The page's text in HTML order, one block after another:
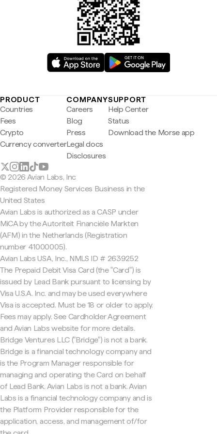
PRODUCT
Countries
Fees
Crypto
Currency converter
COMPANY
Careers
Blog
Press
Legal docs
Disclosures
SUPPORT
Help Center
Status
Download the Morse app
© 2026 Avian Labs, Inc
Registered Money Services Business in the
United States
Avian Labs is authorized as a CASP under
MiCA by the Autoriteit Financiële Markten
(AFM) in the Netherlands (Registration
number 41000005).
Avian Labs USA, Inc., NMLS ID # 2639252
The Prepaid Debit Visa Card (the "Card") is
issued by Lead Bank pursuant to licensing by
Visa U.S.A. Inc. and may be used everywhere
Visa is accepted. Must be 18 or older to apply.
Fees may apply. See Cardholder Agreement
and Avian Labs website for more details.
Bridge Ventures LLC ("Bridge") is not a bank.
Bridge is a financial technology company and
is the Program Manager responsible for
managing and operating the Card on behalf
of Lead Bank. Avian Labs is not a bank. Avian
Labs is a financial technology company and is
the Platform Provider responsible for the
application, access, and management of/for